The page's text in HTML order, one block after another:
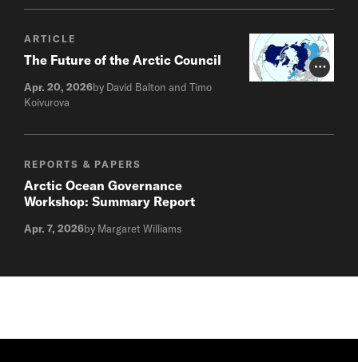
Photo
ARTICLE
The Future of the Arctic Council
Apr. 20, 2026by David Balton and Timo
Koivurova
REPORTS & PAPERS
Arctic Ocean Governance
Workshop: Summary Report
Apr. 7, 2026by Margaret Williams